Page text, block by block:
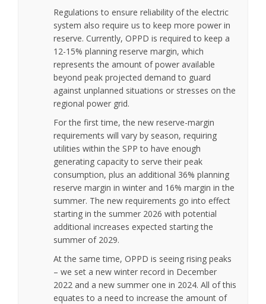
Regulations to ensure reliability of the electric
system also require us to keep more power in
reserve. Currently, OPPD is required to keep a
12-15% planning reserve margin, which
represents the amount of power available
beyond peak projected demand to guard
against unplanned situations or stresses on the
regional power grid.
For the first time, the new reserve-margin
requirements will vary by season, requiring
utilities within the SPP to have enough
generating capacity to serve their peak
consumption, plus an additional 36% planning
reserve margin in winter and 16% margin in the
summer. The new requirements go into effect
starting in the summer 2026 with potential
additional increases expected starting the
summer of 2029.
At the same time, OPPD is seeing rising peaks
– we set a new winter record in December
2022 and a new summer one in 2024. All of this
equates to a need to increase the amount of